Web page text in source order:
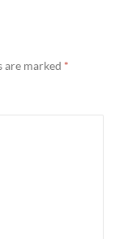
are marked *